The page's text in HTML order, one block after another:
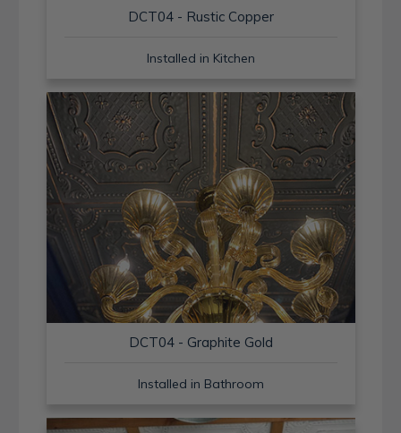
DCT04 - Rustic Copper
Installed in Kitchen
DCT04 - Graphite Gold
Installed in Bathroom